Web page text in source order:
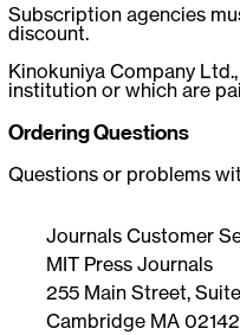
Subscription agencies
discount.
Kinokuniya Company
institution or which are
Ordering Questions
Questions or problems
Journals Customer
MIT Press Journals
255 Main Street,
Cambridge MA